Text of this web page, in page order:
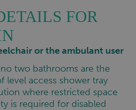
FOR
or the ambulant user
two bathrooms are the
level access shower tray
where restricted space
is required for disabled